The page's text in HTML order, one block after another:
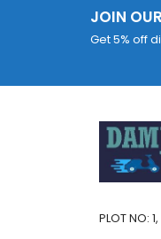
JOIN
Get 5% off
PLOT NO: